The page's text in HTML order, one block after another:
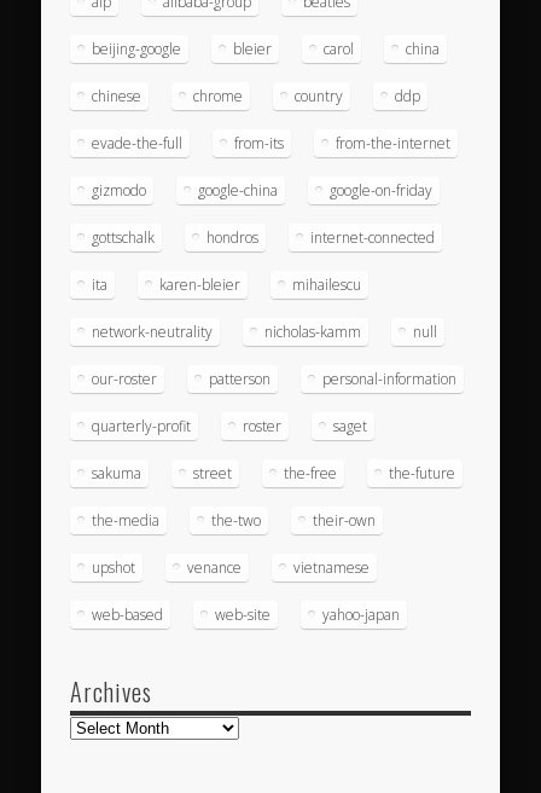
beijing-google bleier carol china
chinese chrome country ddp
evade-the-full from-its from-the-internet
gizmodo google-china google-on-friday
gottschalk hondros internet-connected
ita karen-bleier mihailescu
network-neutrality nicholas-kamm null
our-roster patterson personal-information
quarterly-profit roster saget
sakuma street the-free the-future
the-media the-two their-own
upshot venance vietnamese
web-based web-site yahoo-japan
Archives
Archives